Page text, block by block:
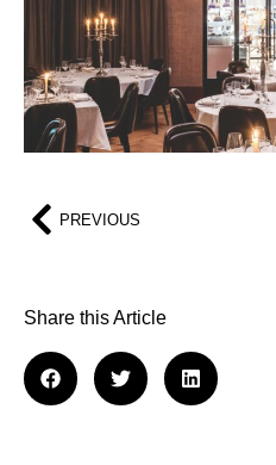
PREVIOUS
Share this Article